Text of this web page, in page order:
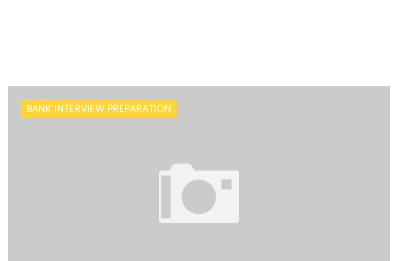
BANK INTERVIEW PREPARATION